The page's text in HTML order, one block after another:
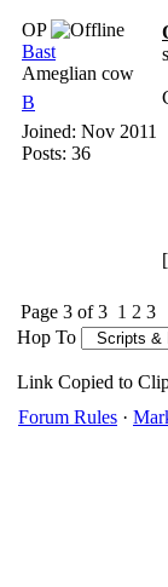
OP
Bast
Ameglian cow
B
Joined: Nov 2011
Posts: 36
Page 3 of 3 1 2 3
Hop To
Link Copied to
Forum Rules ·